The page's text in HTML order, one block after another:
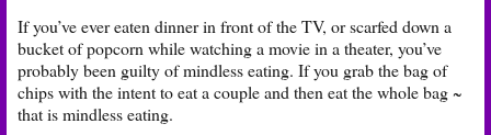
If you’ve ever eaten dinner in front of the TV, or scarfed down a
bucket of popcorn while watching a movie in a theater, you’ve
probably been guilty of mindless eating. If you grab the bag of
chips with the intent to eat a couple and then eat the whole bag ~
that is mindless eating.